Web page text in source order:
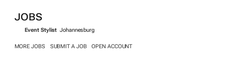
JOBS